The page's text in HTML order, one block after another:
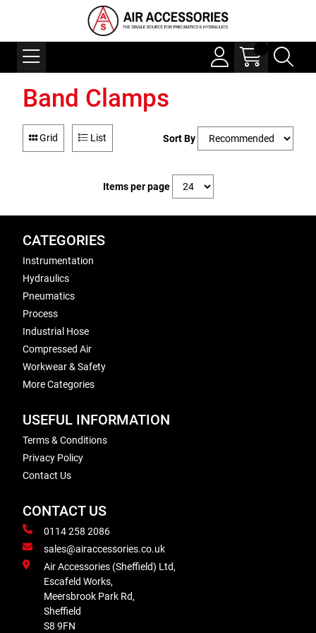
Band Clamps
Grid List Sort By
Items per page
CATEGORIES
Instrumentation
Hydraulics
Pneumatics
Process
Industrial Hose
Compressed Air
Workwear & Safety
More Categories
USEFUL INFORMATION
Terms & Conditions
Privacy Policy
Contact Us
CONTACT US
0114 258 2086
sales@airaccessories.co.uk
Air Accessories (Sheffield) Ltd,
Escafeld Works,
Meersbrook Park Rd,
Sheffield
S8 9FN